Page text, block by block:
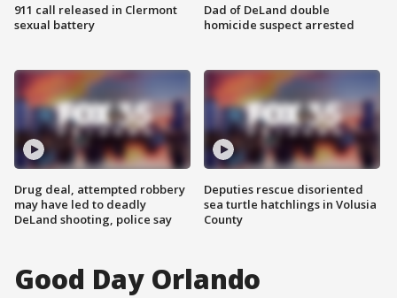
911 call released in Clermont
sexual battery
Drug deal, attempted robbery
may have led to deadly
DeLand shooting, police say
Dad of DeLand double
homicide suspect arrested
Deputies rescue disoriented
sea turtle hatchlings in Volusia
County
Good Day Orlando